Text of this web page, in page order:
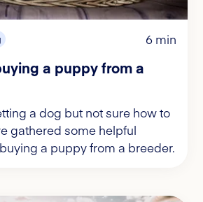
6 min
a puppy from a
a dog but not sure how to
gathered some helpful
a puppy from a breeder.